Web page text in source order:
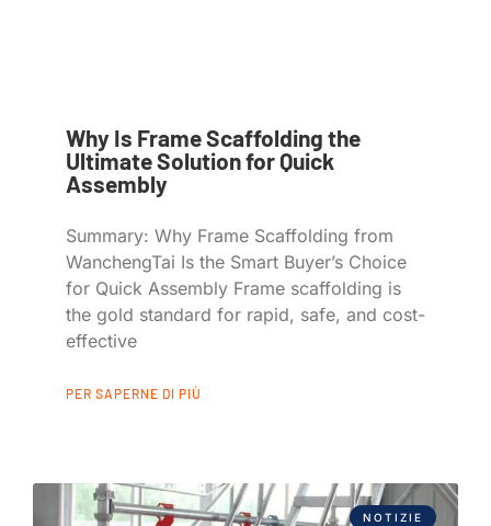
Why Is Frame Scaffolding the
Ultimate Solution for Quick
Assembly
Summary: Why Frame Scaffolding from
WanchengTai Is the Smart Buyer’s Choice
for Quick Assembly Frame scaffolding is
the gold standard for rapid, safe, and cost-
effective
PER SAPERNE DI PIÙ
NOTIZIE